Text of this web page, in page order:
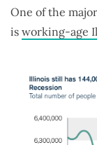
One of the
is working-age